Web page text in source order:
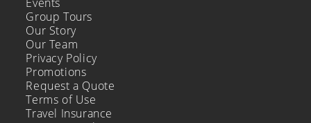
Group Tours
Our Story
Our Team
Privacy Policy
Promotions
Request a Quote
Terms of Use
Travel Insurance